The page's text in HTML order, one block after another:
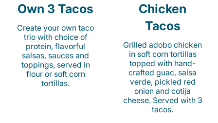
Own 3 Tacos
Create your own taco
trio with choice of
protein, flavorful
salsas, sauces and
toppings, served in
flour or soft corn
tortillas.
Chicken
Tacos
Grilled adobo chicken
in soft corn tortillas
topped with hand-
crafted guac, salsa
verde, pickled red
onion and cotija
cheese. Served with 3
tacos.